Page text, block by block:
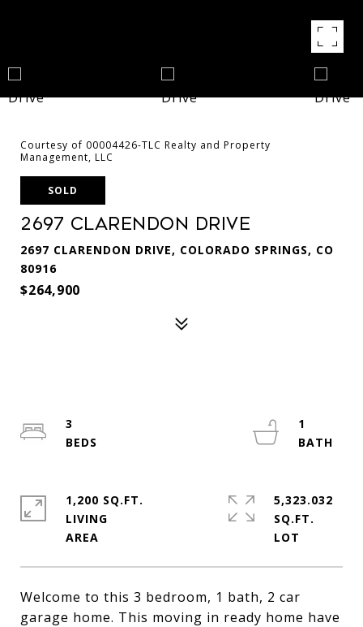
Courtesy of 00004426-TLC Realty and Property
Management, LLC
SOLD
2697 Clarendon Drive
2697 CLARENDON DRIVE, COLORADO SPRINGS, CO
80916
$264,900
Welcome to this 3 bedroom, 1 bath, 2 car
garage home. This moving in ready home have
3
1
1,200 SQ.FT.
LIVING
5,323.032
SQ.FT.